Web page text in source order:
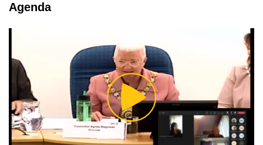
Agenda
Play
Video